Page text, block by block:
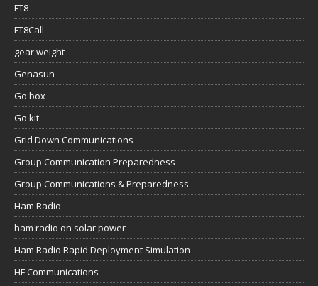
FT8
FT8Call
gear weight
Genasun
Go box
Go kit
Grid Down Communications
Group Communication Preparedness
Group Communications & Preparedness
Ham Radio
ham radio on solar power
Ham Radio Rapid Deployment Simulation
HF Communications